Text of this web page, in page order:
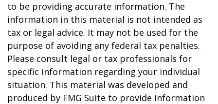
to be providing accurate information. The
information in this material is not intended as
tax or legal advice. It may not be used for the
purpose of avoiding any federal tax penalties.
Please consult legal or tax professionals for
specific information regarding your individual
situation. This material was developed and
produced by FMG Suite to provide information